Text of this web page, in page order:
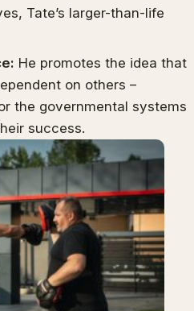
Tate’s larger-than-life
He promotes the idea that
on others –
the governmental systems
success.